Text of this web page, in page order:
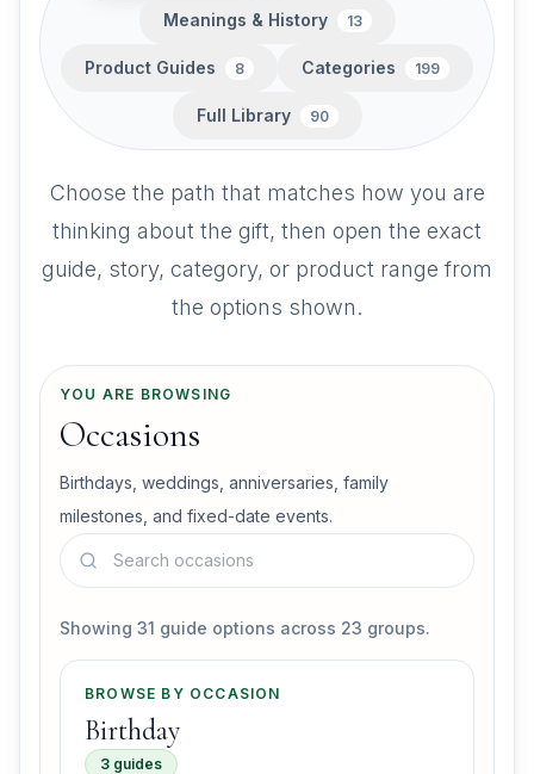
Meanings & History 13
Product Guides 8 Categories 199
Full Library 90
Choose the path that matches how you are
thinking about the gift, then open the exact
guide, story, category, or product range from
the options shown.
YOU ARE BROWSING
Occasions
Birthdays, weddings, anniversaries, family
milestones, and fixed-date events.
Search guides in this section
Showing 31 guide options across 23 groups.
BROWSE BY OCCASION
Birthday
3 guides